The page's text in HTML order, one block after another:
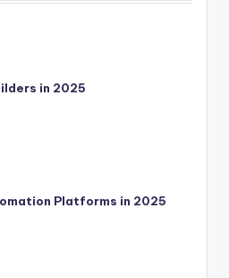
in 2025
Platforms in 2025